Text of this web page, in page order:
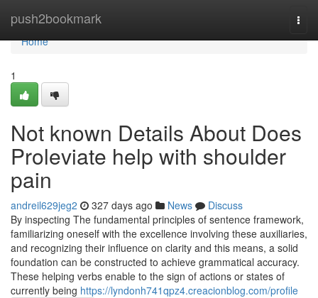
push2bookmark
Home
Home
1
Not known Details About Does
Proleviate help with shoulder
pain
andreil629jeg2 327 days ago News
Discuss
By inspecting The fundamental principles of sentence framework,
familiarizing oneself with the excellence involving these auxiliaries,
and recognizing their influence on clarity and this means, a solid
foundation can be constructed to achieve grammatical accuracy.
These helping verbs enable to the sign of actions or states of
currently being https://lyndonh741qpz4.creacionblog.com/profile